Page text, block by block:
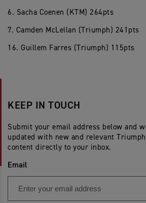
6. Sacha Coenen (KTM) 264pts
7. Camden McLellan (Triumph) 241pts
16. Guillem Farres (Triumph) 115pts
KEEP IN TOUCH
Submit your email address below and
updated with new and relevant
content directly to your inbox.
Email